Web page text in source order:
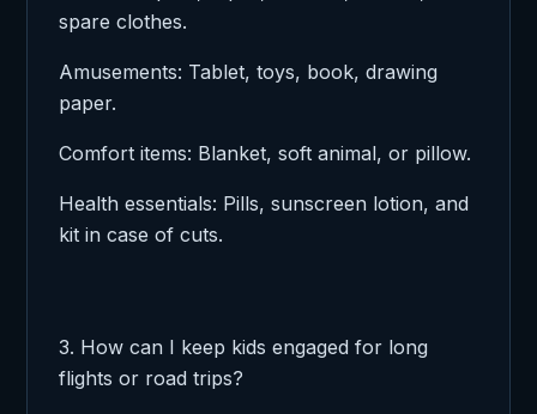
spare clothes.
Amusements: Tablet, toys, book, drawing
paper.
Comfort items: Blanket, soft animal, or pillow.
Health essentials: Pills, sunscreen lotion, and
kit in case of cuts.
3. How can I keep kids engaged for long
flights or road trips?